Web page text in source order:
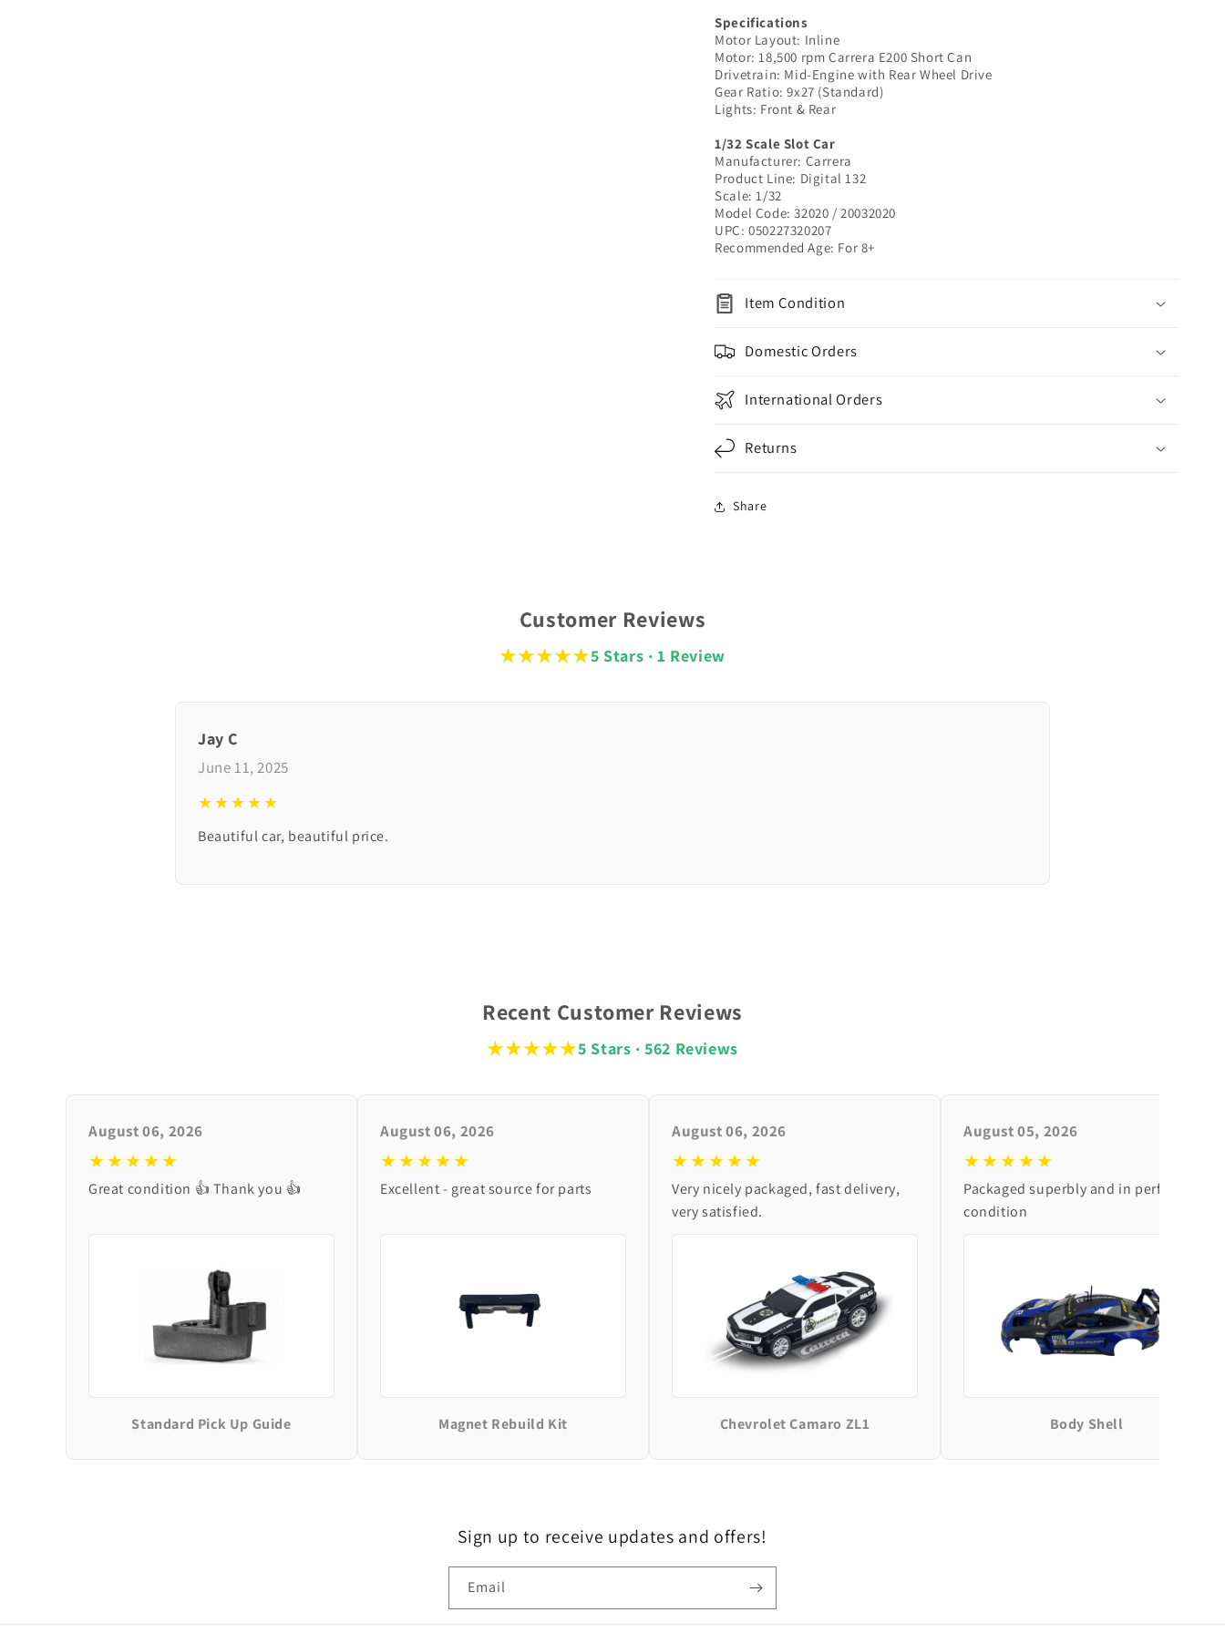
|
1/32
Slot
Car
1/32
Slot
Car
Specifications
Motor Layout: Inline
Motor: 18,500 rpm Carrera E200 Short Can
Drivetrain: Mid-Engine with Rear Wheel Drive
Gear Ratio: 9x27 (Standard)
Lights: Front & Rear
1/32 Scale Slot Car
Manufacturer: Carrera
Product Line: Digital 132
Scale: 1/32
Model Code: 32020 / 20032020
UPC:050227320207
Recommended Age: For 8+
Item Condition
Domestic Orders
International Orders
Returns
Share
Customer Reviews
★★★★★5 Stars · 1 Review
Jay C
June 11, 2025
★★★★★
Beautiful car, beautiful price.
Recent Customer Reviews
★★★★★5 Stars · 562 Reviews
August 06, 2026
★★★★★
Great condition 👍 Thank you 👍
Standard Pick Up Guide
August 06, 2026
★★★★★
Excellent - great source for parts
Magnet Rebuild Kit
August 06, 2026
★★★★★
Very nicely packaged, fast delivery,
very satisfied.
Chevrolet Camaro ZL1
August 05, 2026
★★★★★
Packaged superbly and in perfect
condition
Body Shell
Sign up to receive updates and offers!
Email